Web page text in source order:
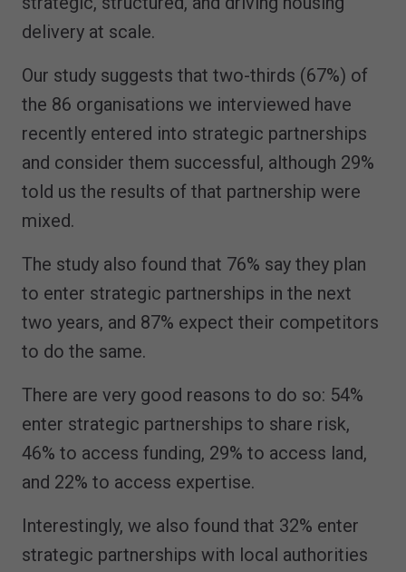
delivery at scale.
Our study suggests that two-thirds (67%) of
the 86 organisations we interviewed have
recently entered into strategic partnerships
and consider them successful, although 29%
told us the results of that partnership were
mixed.
The study also found that 76% say they plan
to enter strategic partnerships in the next
two years, and 87% expect their competitors
to do the same.
There are very good reasons to do so: 54%
enter strategic partnerships to share risk,
46% to access funding, 29% to access land,
and 22% to access expertise.
Interestingly, we also found that 32% enter
strategic partnerships with local authorities